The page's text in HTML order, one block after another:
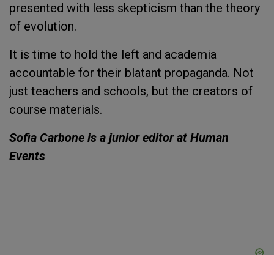
presented with less skepticism than the theory
of evolution.
It is time to hold the left and academia
accountable for their blatant propaganda. Not
just teachers and schools, but the creators of
course materials.
Sofia Carbone is a junior editor at Human
Events